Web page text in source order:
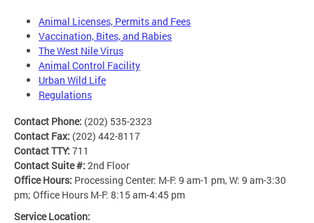
Animal Licenses, Permits and Fees
Vaccination, Bites, and Rabies
The West Nile Virus
Animal Control Facility
Urban Wild Life
Regulations
Contact Phone: (202) 535-2323
Contact Fax: (202) 442-8117
Contact TTY: 711
Contact Suite #: 2nd Floor
Office Hours: Processing Center: M-F: 9 am-1 pm, W: 9 am-3:30
pm; Office Hours M-F: 8:15 am-4:45 pm
Service Location: